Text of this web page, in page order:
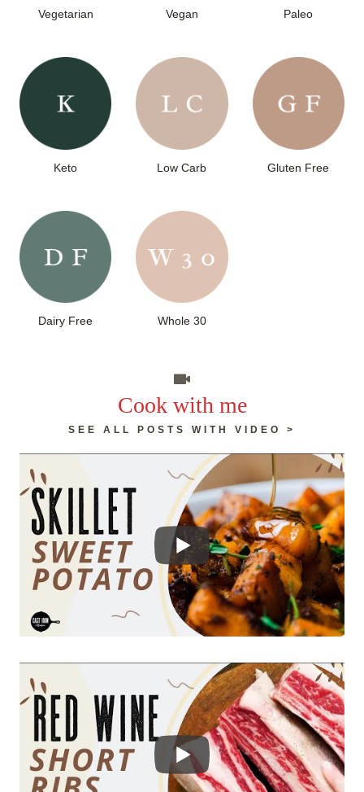
Vegetarian Vegan Paleo
Keto Low Carb Gluten Free
Dairy Free Whole 30
Cook with me
SEE ALL POSTS WITH VIDEO >